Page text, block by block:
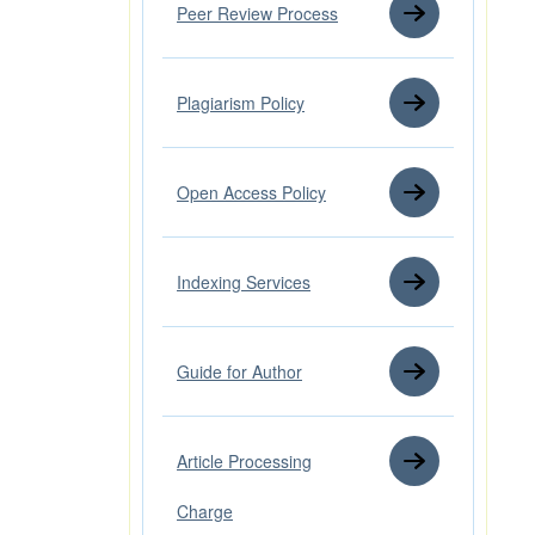
Peer Review Process
Plagiarism Policy
Open Access Policy
Indexing Services
Guide for Author
Article Processing
Charge